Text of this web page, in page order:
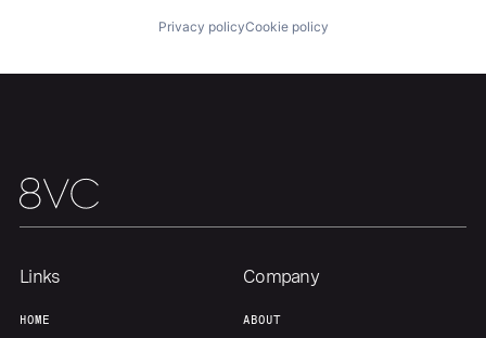
Privacy policyCookie policy
Links
HOME
Company
ABOUT